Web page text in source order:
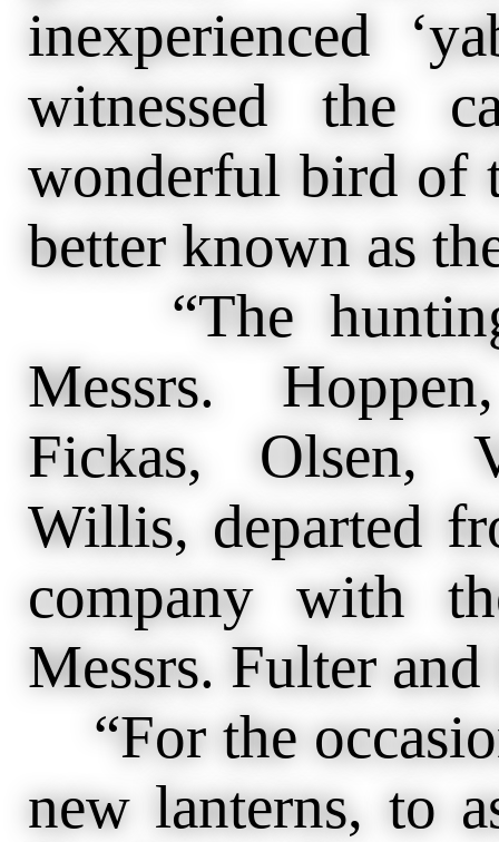
inexperienced
witnessed the
wonderful bird of
better known as
“The hunting
Messrs.
Fickas, Olsen,
Willis, departed
company with
Messrs. Fulter
“For the
new lanterns, to